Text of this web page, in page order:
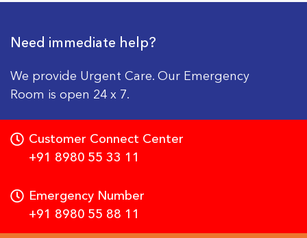
Need immediate help?
We provide Urgent Care. Our Emergency
Room is open 24 x 7.
Customer Connect Center
+91 8980 55 33 11
Emergency Number
+91 8980 55 88 11